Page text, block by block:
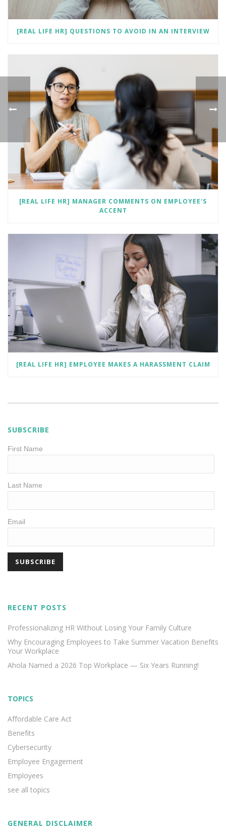
[REAL LIFE HR] QUESTIONS TO AVOID IN AN INTERVIEW
[REAL LIFE HR] MANAGER COMMENTS ON EMPLOYEE'S
ACCENT
[REAL LIFE HR] EMPLOYEE MAKES A HARASSMENT CLAIM
SUBSCRIBE
First Name
Last Name
Email
RECENT POSTS
Professionalizing HR Without Losing Your Family Culture
Why Encouraging Employees to Take Summer Vacation Benefits
Your Workplace
Ahola Named a 2026 Top Workplace — Six Years Running!
TOPICS
Affordable Care Act
Benefits
Cybersecurity
Employee Engagement
Employees
see all topics
GENERAL DISCLAIMER